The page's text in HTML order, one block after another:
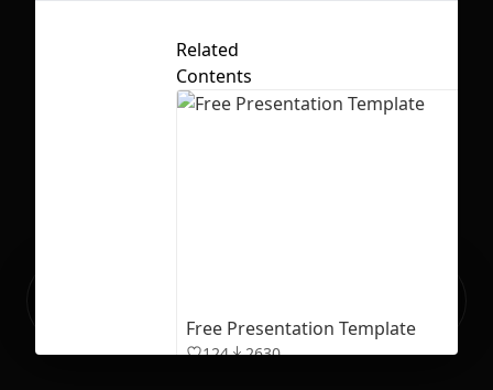
Related
Contents
Free Presentation Template
124 2630